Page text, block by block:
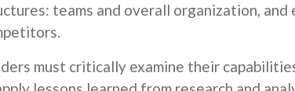
teams and overall organization,
must critically examine their